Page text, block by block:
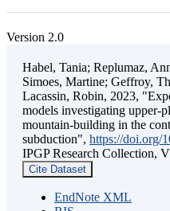
Version 2.0
Habel, Tania; Replumaz,
Simoes, Martine; Geffroy,
Lacassin, Robin, 2023,
models investigating upper-
mountain-building in the
subduction", https://doi.org/
IPGP Research Collection,
Cite Dataset
EndNote XML